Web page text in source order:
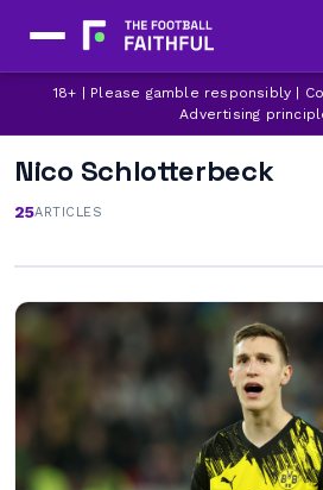
18+ | Please gamble responsibly |
Advertising
Nico Schlotterbeck
25ARTICLES